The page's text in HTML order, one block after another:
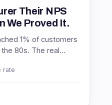
Their NPS
We Proved It.
1% of customers
80s. The real
rate